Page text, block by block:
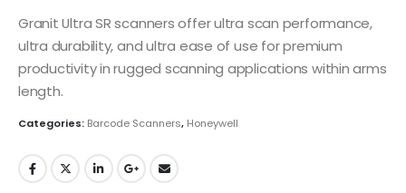
Granit Ultra SR scanners offer ultra scan performance,
ultra durability, and ultra ease of use for premium
productivity in rugged scanning applications within arms
length.
Categories: Barcode Scanners, Honeywell